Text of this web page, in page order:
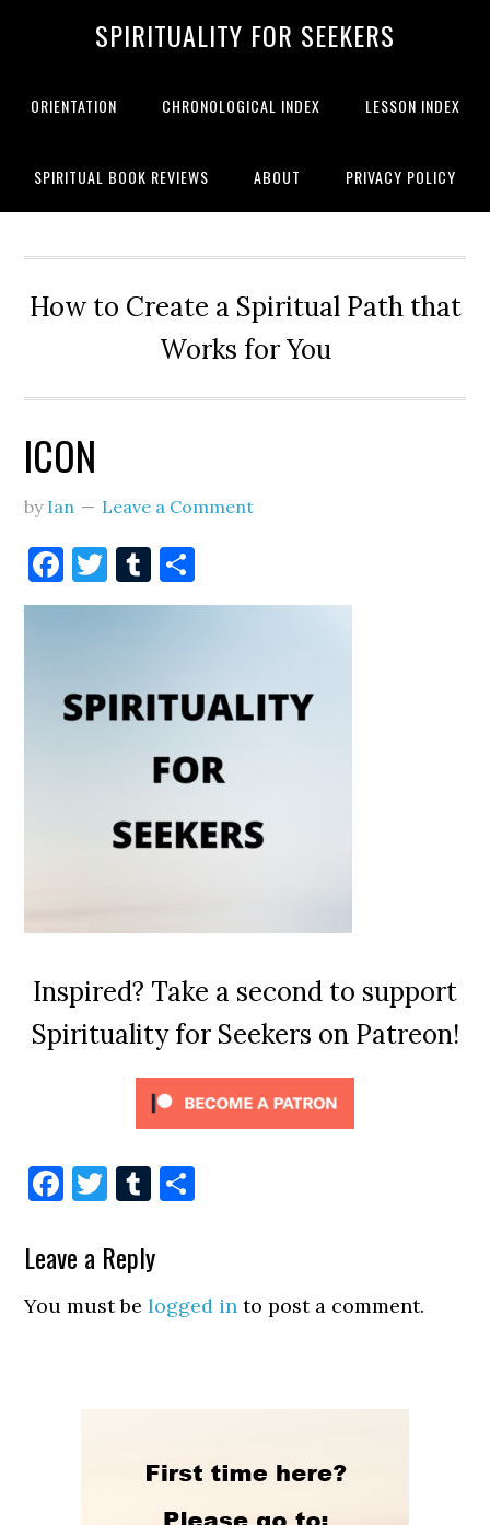
SPIRITUALITY FOR SEEKERS
ORIENTATION CHRONOLOGICAL INDEX LESSON INDEX
SPIRITUAL BOOK REVIEWS ABOUT PRIVACY POLICY
How to Create a Spiritual Path that
Works for You
ICON
by Ian Leave a Comment
Facebook
Twitter
Tumblr
Inspired? Take a second to support
Spirituality for Seekers on Patreon!
Facebook
Twitter
Tumblr
Leave a Reply
You must belogged in to post a comment.